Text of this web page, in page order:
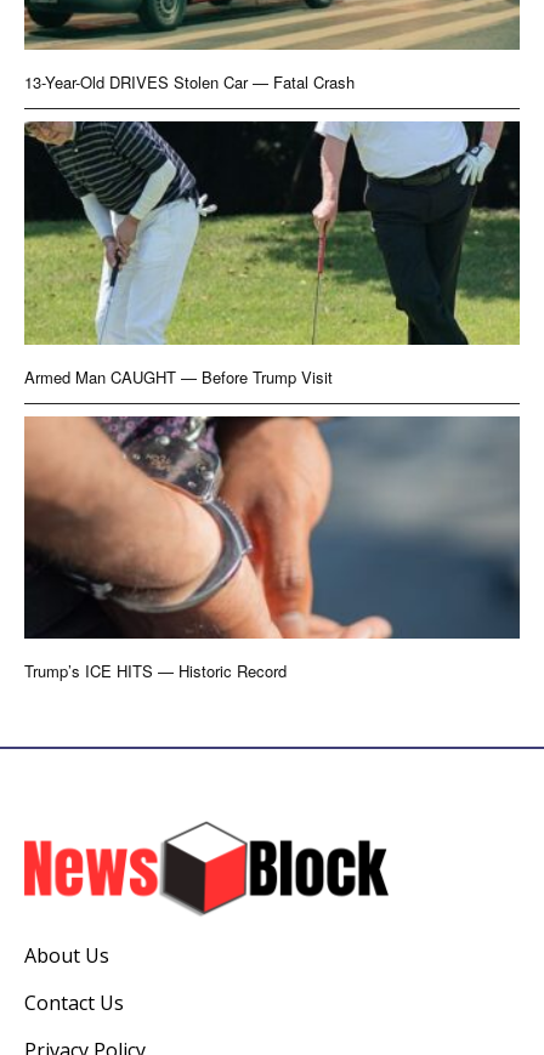
13-Year-Old DRIVES Stolen Car — Fatal Crash
Armed Man CAUGHT — Before Trump Visit
Trump’s ICE HITS — Historic Record
About Us
Contact Us